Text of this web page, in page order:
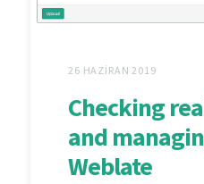
26 HAZIRAN 2019
Checking
and
Weblate